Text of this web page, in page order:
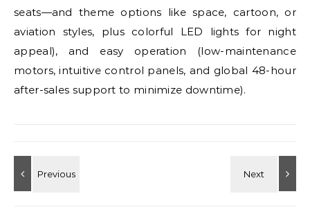
seats—and theme options like space, cartoon, or
aviation styles, plus colorful LED lights for night
appeal), and easy operation (low-maintenance
motors, intuitive control panels, and global 48-hour
after-sales support to minimize downtime).